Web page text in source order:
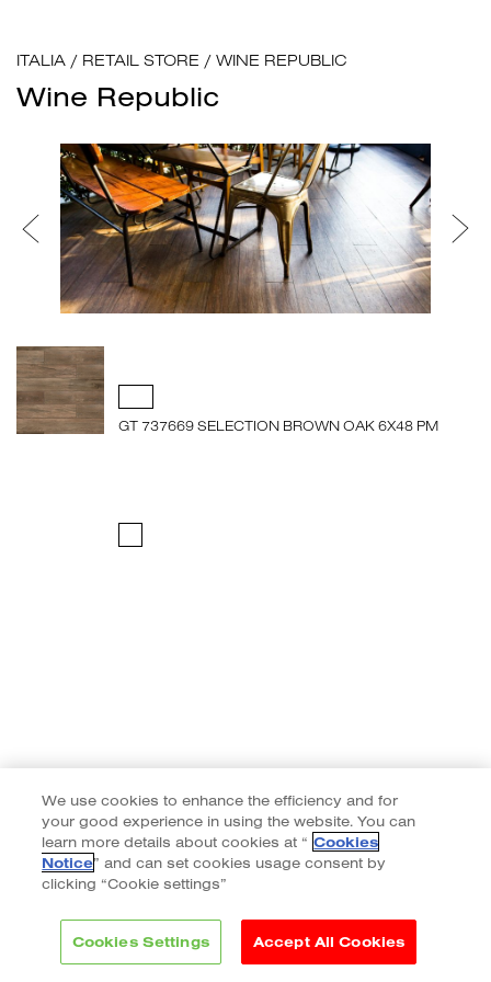
ITALIA / RETAIL STORE / WINE REPUBLIC
Wine Republic
GT 737669 SELECTION BROWN OAK 6X48 PM
We use cookies to enhance the efficiency and for
your good experience in using the website. You can
learn more details about cookies at “ Cookies
Notice” and can set cookies usage consent by
clicking “Cookie settings”
Cookies Settings Accept All Cookies